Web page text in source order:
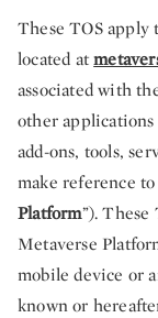
These TOS apply
located at
associated with
other applications
add-ons, tools,
make reference
Platform”). These
Metaverse
mobile device or
known or